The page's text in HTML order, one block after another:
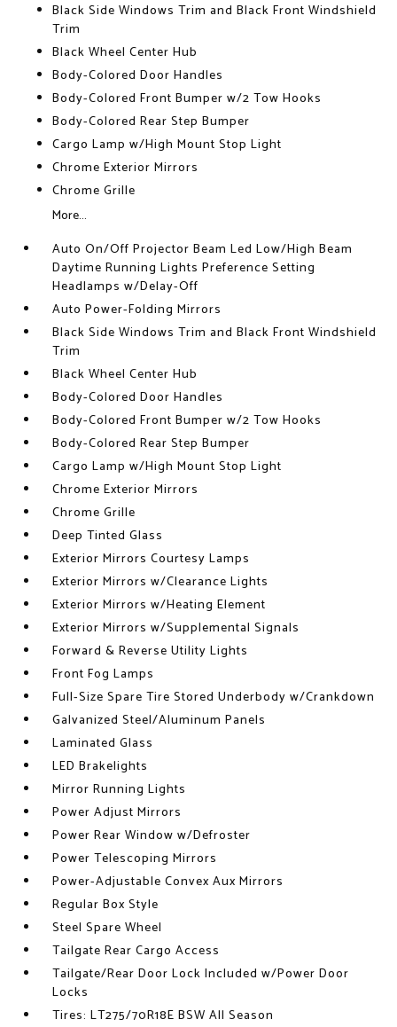
Black Side Windows Trim and Black Front Windshield
Trim
Black Wheel Center Hub
Body-Colored Door Handles
Body-Colored Front Bumper w/2 Tow Hooks
Body-Colored Rear Step Bumper
Cargo Lamp w/High Mount Stop Light
Chrome Exterior Mirrors
Chrome Grille
More...
Auto On/Off Projector Beam Led Low/High Beam
Daytime Running Lights Preference Setting
Headlamps w/Delay-Off
Auto Power-Folding Mirrors
Black Side Windows Trim and Black Front Windshield
Trim
Black Wheel Center Hub
Body-Colored Door Handles
Body-Colored Front Bumper w/2 Tow Hooks
Body-Colored Rear Step Bumper
Cargo Lamp w/High Mount Stop Light
Chrome Exterior Mirrors
Chrome Grille
Deep Tinted Glass
Exterior Mirrors Courtesy Lamps
Exterior Mirrors w/Clearance Lights
Exterior Mirrors w/Heating Element
Exterior Mirrors w/Supplemental Signals
Forward & Reverse Utility Lights
Front Fog Lamps
Full-Size Spare Tire Stored Underbody w/Crankdown
Galvanized Steel/Aluminum Panels
Laminated Glass
LED Brakelights
Mirror Running Lights
Power Adjust Mirrors
Power Rear Window w/Defroster
Power Telescoping Mirrors
Power-Adjustable Convex Aux Mirrors
Regular Box Style
Steel Spare Wheel
Tailgate Rear Cargo Access
Tailgate/Rear Door Lock Included w/Power Door
Locks
Tires: LT275/70R18E BSW All Season